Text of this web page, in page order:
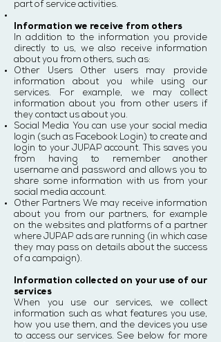
part of service activities.
Information we receive from others
In addition to the information you provide
directly to us, we also receive information
about you from others, such as:
Other Users Other users may provide
information about you while using our
services. For example, we may collect
information about you from other users if
they contact us about you.
Social Media You can use your social media
login (such as Facebook Login) to create and
login to your JUPAP account. This saves you
from having to remember another
username and password and allows you to
share some information with us from your
social media account.
Other Partners We may receive information
about you from our partners, for example
on the websites and platforms of a partner
where JUPAP ads are running (in which case
they may pass on details about the success
of a campaign).
Information collected on your use of our
services
When you use our services, we collect
information such as what features you use,
how you use them, and the devices you use
to access our services. See below for more